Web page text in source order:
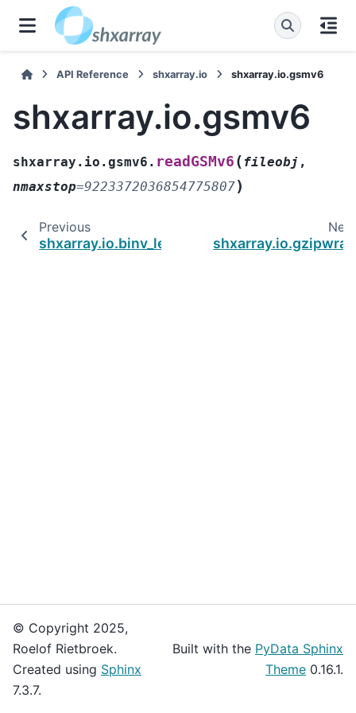
API Reference shxarray.io shxarray.io.gsmv6
shxarray.io.gsmv6
shxarray.io.gsmv6. readGSMv6 (fileobj ,
nmaxstop=9223372036854775807)
Previous
shxarray.io.binv_legacy
Next
shxarray.io.gzipwrap
© Copyright 2025,
Roelof Rietbroek.
Created using Sphinx
7.3.7.
Built with the PyData Sphinx
Theme 0.16.1.